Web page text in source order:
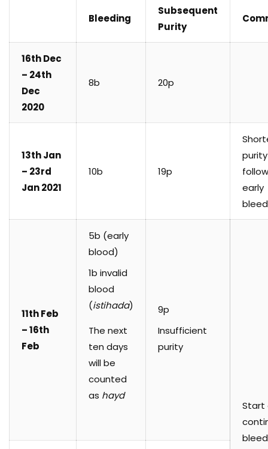
Bleeding
Subsequent
Purity
16th Dec
– 24th
Dec
2020
8b 20p
13th Jan
– 23rd
Jan 2021
10b 19p
purity
early
11th Feb
– 16th
Feb
5b (early
blood)
1b invalid
blood
(istihada)
The next
ten days
will be
counted
as hayd
9p
Insufficient
purity
Start